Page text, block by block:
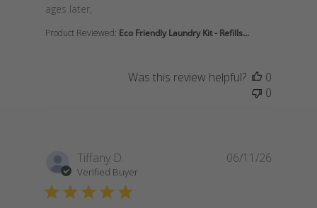
ages later,
Product Reviewed: Eco Friendly Laundry Kit - Refills...
Was this review helpful?
0
0
Tiffany D.
Verified Buyer
06/11/26